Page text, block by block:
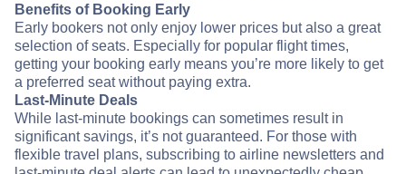
Benefits of Booking Early
Early bookers not only enjoy lower prices but also a great
selection of seats. Especially for popular flight times,
getting your booking early means you’re more likely to get
a preferred seat without paying extra.
Last-Minute Deals
While last-minute bookings can sometimes result in
significant savings, it’s not guaranteed. For those with
flexible travel plans, subscribing to airline newsletters and